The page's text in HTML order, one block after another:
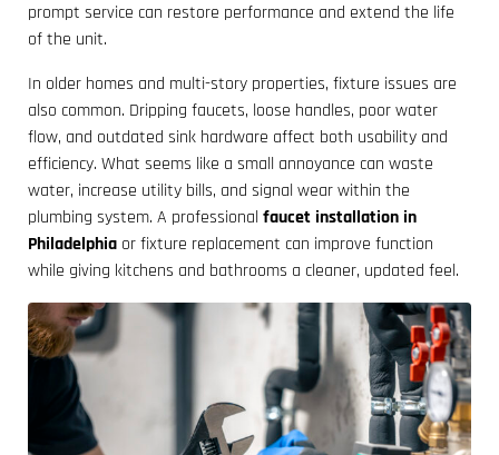
prompt service can restore performance and extend the life
of the unit.
In older homes and multi-story properties, fixture issues are
also common. Dripping faucets, loose handles, poor water
flow, and outdated sink hardware affect both usability and
efficiency. What seems like a small annoyance can waste
water, increase utility bills, and signal wear within the
plumbing system. A professional faucet installation in
Philadelphia or fixture replacement can improve function
while giving kitchens and bathrooms a cleaner, updated feel.